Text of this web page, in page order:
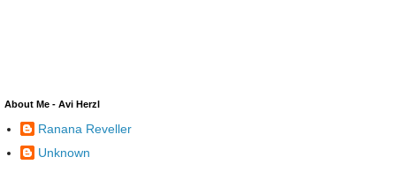
About Me - Avi Herzl
Ranana Reveller
Unknown